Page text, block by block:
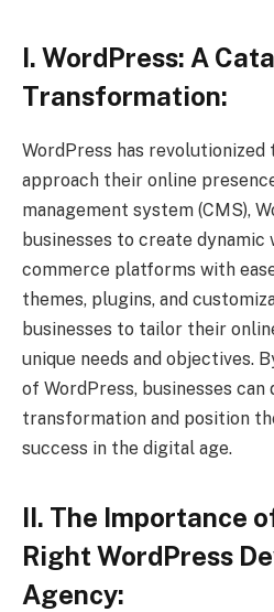
I. WordPress: A
Transformation:
WordPress has revolutionized
approach their online
management system (CMS),
businesses to create dynamic
commerce platforms with
themes, plugins, and
businesses to tailor their
unique needs and objectives.
of WordPress, businesses
transformation and position
success in the digital age.
II. The Importance
Right WordPress
Agency: